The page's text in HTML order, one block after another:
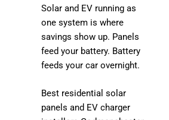
Solar and EV running as
one system is where
savings show up. Panels
feed your battery. Battery
feeds your car overnight.
Best residential solar
panels and EV charger